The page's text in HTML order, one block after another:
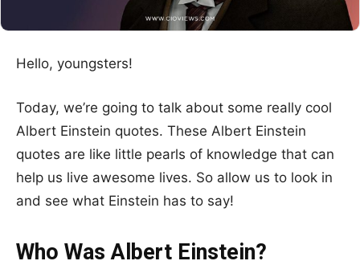
Hello, youngsters!
Today, we’re going to talk about some really cool
Albert Einstein quotes. These Albert Einstein
quotes are like little pearls of knowledge that can
help us live awesome lives. So allow us to look in
and see what Einstein has to say!
Who Was Albert Einstein?